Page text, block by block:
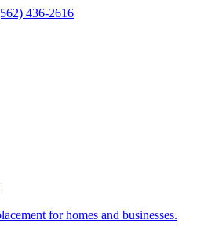
436-2616
for homes and businesses.